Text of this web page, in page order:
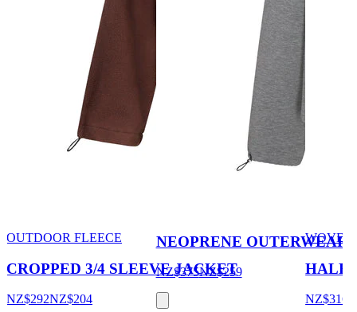
OUTDOOR FLEECE
CROPPED 3/4 SLEEVE JACKET
NZ$292NZ$204
NEOPRENE
NZ$375NZ$259
WOVEN
HALF
NZ$316